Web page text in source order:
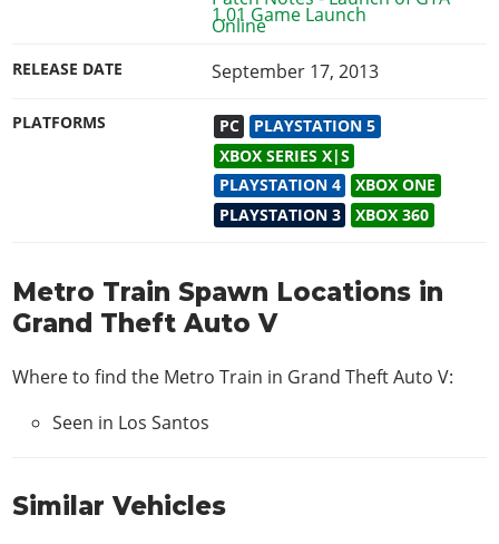
1.01 Game Launch
RELEASE DATE September 17, 2013
PLATFORMS PC
PLAYSTATION 5
XBOX SERIES X|S
PLAYSTATION 4
XBOX ONE
PLAYSTATION 3
XBOX 360
Metro Train Spawn Locations in
Grand Theft Auto V
Where to find the Metro Train in Grand Theft Auto V:
Seen in Los Santos
Similar Vehicles